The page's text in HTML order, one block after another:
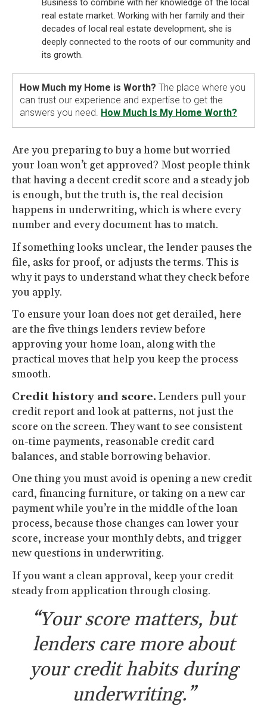
Business to combine with her knowledge of the local
real estate market. Working with her family and their
decades of local real estate development, she is
deeply connected to the roots of our community and
its growth.
How Much my Home is Worth? The place where you
can trust our experience and expertise to get the
answers you need. How Much Is My Home Worth?
Are you preparing to buy a home but worried
your loan won’t get approved? Most people think
that having a decent credit score and a steady job
is enough, but the truth is, the real decision
happens in underwriting, which is where every
number and every document has to match.
If something looks unclear, the lender pauses the
file, asks for proof, or adjusts the terms. This is
why it pays to understand what they check before
you apply.
To ensure your loan does not get derailed, here
are the five things lenders review before
approving your home loan, along with the
practical moves that help you keep the process
smooth.
Credit history and score. Lenders pull your
credit report and look at patterns, not just the
score on the screen. They want to see consistent
on-time payments, reasonable credit card
balances, and stable borrowing behavior.
One thing you must avoid is opening a new credit
card, financing furniture, or taking on a new car
payment while you’re in the middle of the loan
process, because those changes can lower your
score, increase your monthly debts, and trigger
new questions in underwriting.
If you want a clean approval, keep your credit
steady from application through closing.
“Your score matters, but
lenders care more about
your credit habits during
underwriting.”